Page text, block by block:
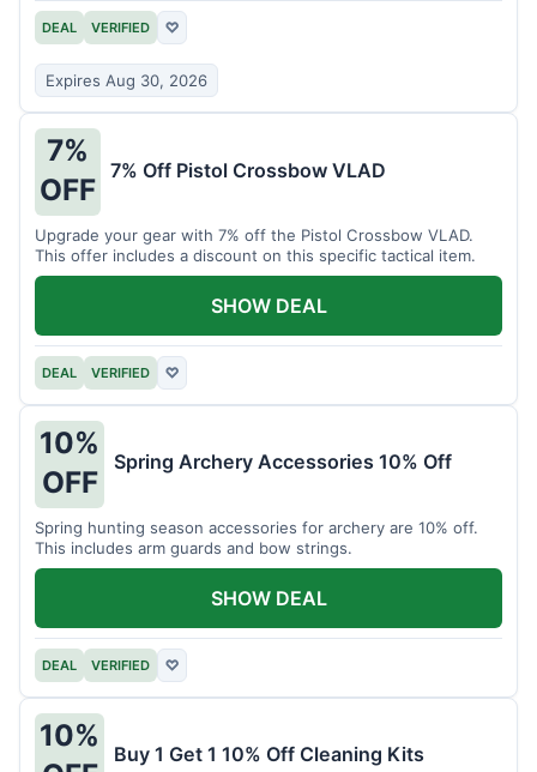
DEAL VERIFIED ♡
Expires Aug 30, 2026
7%
OFF
7% Off Pistol Crossbow VLAD
Upgrade your gear with 7% off the Pistol Crossbow VLAD.
This offer includes a discount on this specific tactical item.
DEAL VERIFIED ♡
SHOW DEAL
10%
OFF
Spring Archery Accessories 10% Off
Spring hunting season accessories for archery are 10% off.
This includes arm guards and bow strings.
DEAL VERIFIED ♡
SHOW DEAL
10%
Buy 1 Get 1 10% Off Cleaning Kits